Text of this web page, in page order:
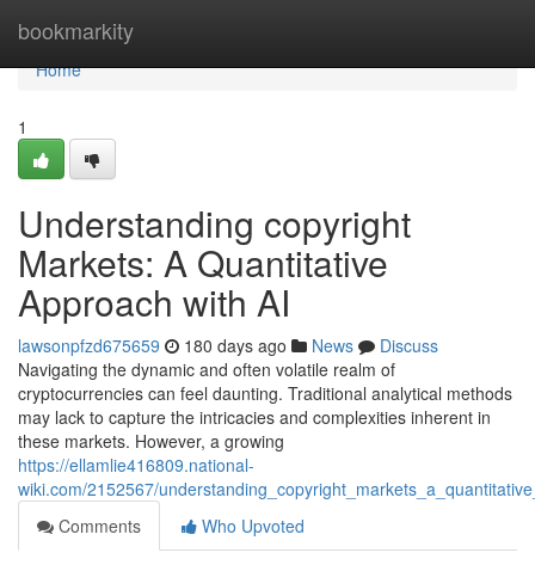
bookmarkity
Home
Home
1
Understanding copyright
Markets: A Quantitative
Approach with AI
lawsonpfzd675659 180 days ago News
Discuss
Navigating the dynamic and often volatile realm of
cryptocurrencies can feel daunting. Traditional analytical methods
may lack to capture the intricacies and complexities inherent in
these markets. However, a growing
https://ellamlie416809.national-
wiki.com/2152567/
Comments
Who Upvoted